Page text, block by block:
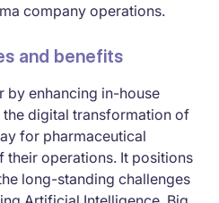
company operations.
and benefits
by enhancing in-house
digital transformation of
for pharmaceutical
operations. It positions
long-standing challenges